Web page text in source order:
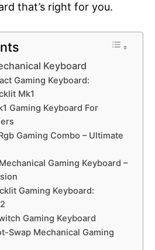
that’s right for you.
Keyboard
Gaming Keyboard:
Mk1
Gaming Keyboard For
Gaming Combo – Ultimate
Gaming Keyboard –
Gaming Keyboard:
Gaming Keyboard
Swap Mechanical Gaming